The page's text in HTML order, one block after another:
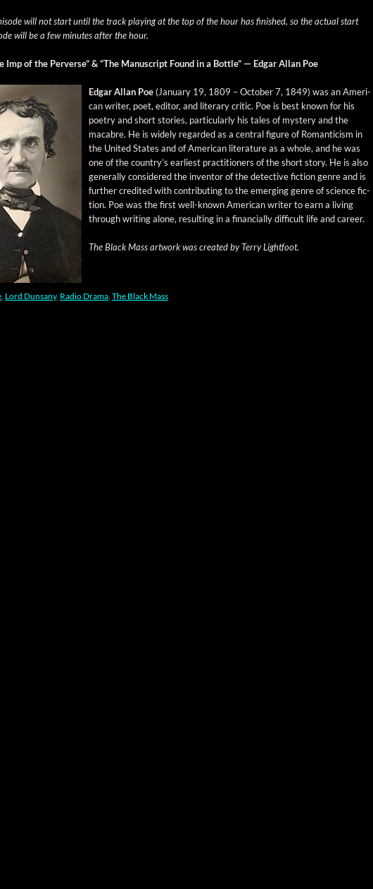
will not start until the track play­ing at the top of the hour has fin­ished, so the actu­al start
will be a few min­utes after the hour.
Imp of the Per­verse” & “The Man­u­script Found in a Bot­tle” — Edgar Allan Poe
Edgar Allan Poe (Jan­u­ary 19, 1809 – Octo­ber 7, 1849) was an Amer­i­
can writer, poet, edi­tor, and lit­er­ary crit­ic. Poe is best known for his
poet­ry and short sto­ries, par­tic­u­lar­ly his tales of mys­tery and the
macabre. He is wide­ly regard­ed as a cen­tral fig­ure of Roman­ti­cism in
the Unit­ed States and of Amer­i­can lit­er­a­ture as a whole, and he was
one of the coun­try’s ear­li­est prac­ti­tion­ers of the short sto­ry. He is also
gen­er­al­ly con­sid­ered the inven­tor of the detec­tive fic­tion genre and is
fur­ther cred­it­ed with con­tribut­ing to the emerg­ing genre of sci­ence fic­
tion. Poe was the first well-known Amer­i­can writer to earn a liv­ing
through writ­ing alone, result­ing in a finan­cial­ly dif­fi­cult life and career.
The Black Mass art­work was cre­at­ed by Ter­ry Lightfoot.
, Lord Dunsany, Radio Drama, The Black Mass